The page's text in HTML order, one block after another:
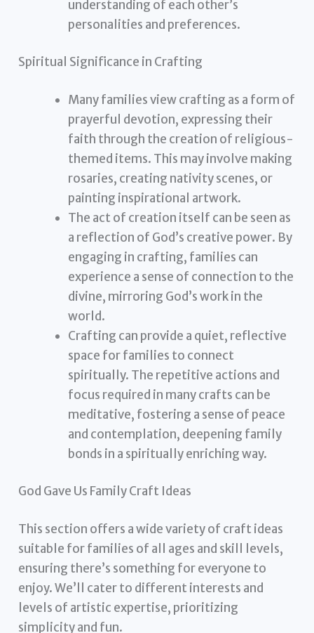
understanding of each other’s
personalities and preferences.
Spiritual Significance in Crafting
Many families view crafting as a form of
prayerful devotion, expressing their
faith through the creation of religious-
themed items. This may involve making
rosaries, creating nativity scenes, or
painting inspirational artwork.
The act of creation itself can be seen as
a reflection of God’s creative power. By
engaging in crafting, families can
experience a sense of connection to the
divine, mirroring God’s work in the
world.
Crafting can provide a quiet, reflective
space for families to connect
spiritually. The repetitive actions and
focus required in many crafts can be
meditative, fostering a sense of peace
and contemplation, deepening family
bonds in a spiritually enriching way.
God Gave Us Family Craft Ideas
This section offers a wide variety of craft ideas
suitable for families of all ages and skill levels,
ensuring there’s something for everyone to
enjoy. We’ll cater to different interests and
levels of artistic expertise, prioritizing
simplicity and fun.